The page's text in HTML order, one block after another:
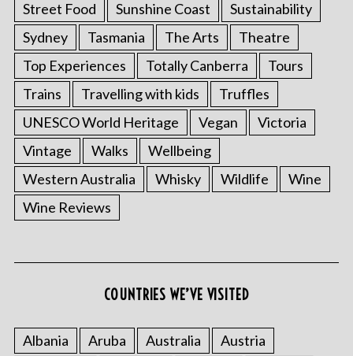
Street Food Sunshine Coast
Sustainability
Sydney
Tasmania The Arts
Theatre
Top Experiences
Totally Canberra
Tours
Trains
Travelling with kids
Truffles
UNESCO World Heritage
Vegan
Victoria
Vintage
Walks
Wellbeing
Western Australia
Whisky Wildlife
Wine
Wine Reviews
COUNTRIES WE’VE VISITED
Albania Aruba Australia
Austria